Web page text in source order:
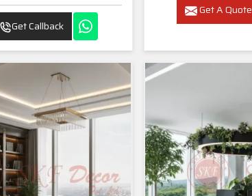
Get Callback
Get A Quote